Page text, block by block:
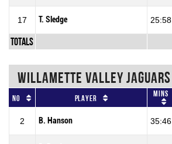
17 T. Sledge 25:58
Totals
WILLAMETTE VALLEY JAGUARS
No Player Mins
2 B. Hanson 35:46